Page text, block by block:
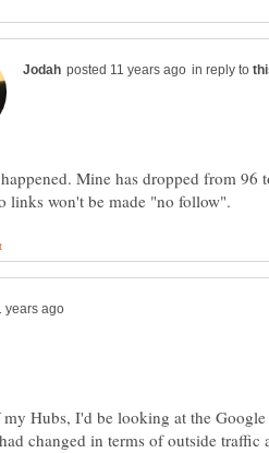
in reply to
Mine has dropped from 96
Hubs, I'd be looking at the
changed in terms of outside traffic